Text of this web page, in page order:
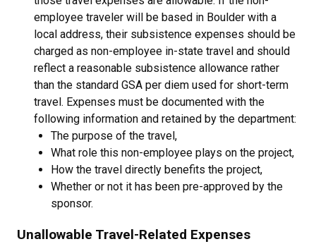
employee traveler will be based in Boulder with a
local address, their subsistence expenses should be
charged as non-employee in-state travel and should
reflect a reasonable subsistence allowance rather
than the standard GSA per diem used for short-term
travel. Expenses must be documented with the
following information and retained by the department:
The purpose of the travel,
What role this non-employee plays on the project,
How the travel directly benefits the project,
Whether or not it has been pre-approved by the
sponsor.
Unallowable Travel-Related Expenses